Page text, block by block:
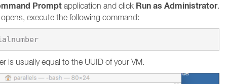
Prompt application and click Run as Administrator.
execute the following command:
is usually equal to the UUID of your VM.